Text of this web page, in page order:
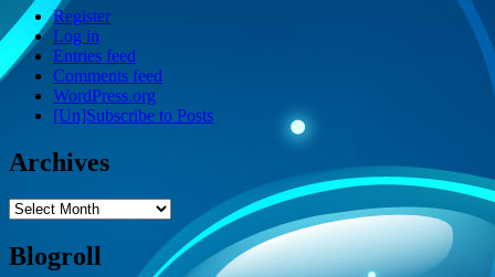
Register
Log in
Entries feed
Comments feed
WordPress.org
[Un]Subscribe to Posts
Archives
Archives
Blogroll